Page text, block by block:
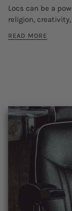
Locs can be a
religion,
READ MORE